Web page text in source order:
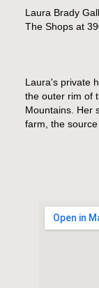
Laura Brady
The Shops at
Laura's private
the outer rim of
Mountains. Her
farm, the